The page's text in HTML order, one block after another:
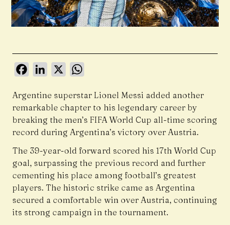
FacebookLinkedIn
X
Argentine superstar Lionel Messi added another
remarkable chapter to his legendary career by
breaking the men’s FIFA World Cup all-time scoring
record during Argentina’s victory over Austria.
The 39-year-old forward scored his 17th World Cup
goal, surpassing the previous record and further
cementing his place among football’s greatest
players. The historic strike came as Argentina
secured a comfortable win over Austria, continuing
its strong campaign in the tournament.